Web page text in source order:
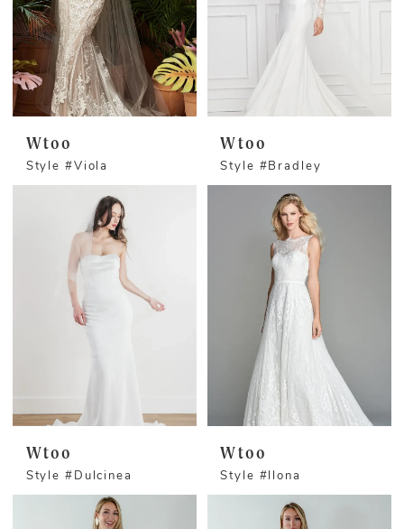
Wtoo
Style #Viola
Wtoo
Style #Bradley
Wtoo
Style #Dulcinea
Wtoo
Style #llona